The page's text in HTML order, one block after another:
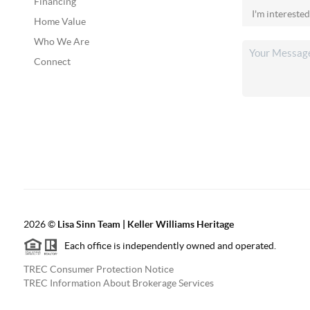
Home Value
Who We Are
Connect
2026© Lisa Sinn Team | Keller Williams Heritage
Each office is independently owned and operated.
TREC Consumer Protection Notice
TREC Information About Brokerage Services